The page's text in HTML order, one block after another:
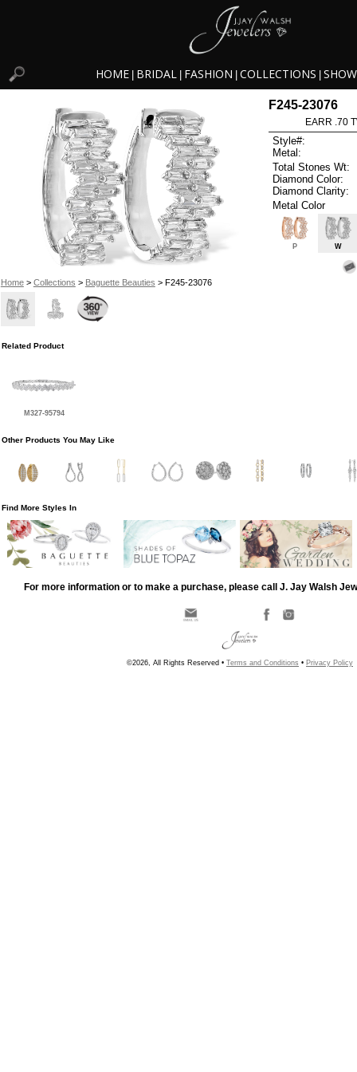
HOME BRIDAL FASHION COLLECTIONS
Home> Collections > Baguette Beauties > F245-23076
F245-23076
EARR .70
Style#:
Metal:
Total Stones Wt:
Diamond Color:
Diamond Clarity:
Metal Color
P W
Related Product
M327-95794
Other Products You May Like
Find More Styles In
For more information or to make a purchase, please call J. Jay Walsh
©2026, All Rights Reserved • Terms and Conditions • Privacy Policy